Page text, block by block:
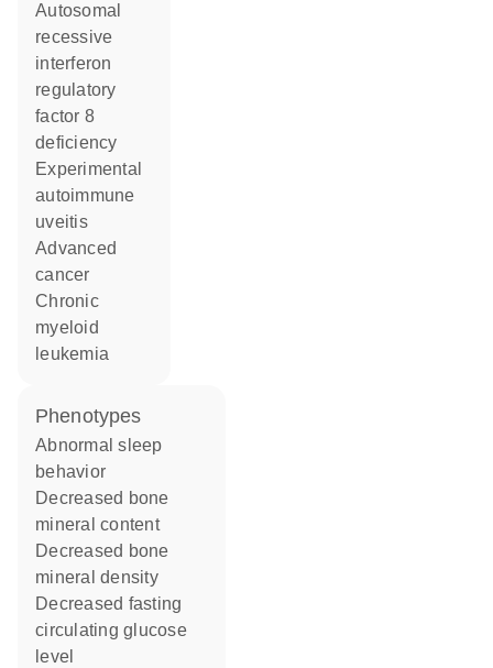
autosomal
recessive
interferon
regulatory
factor 8
deficiency
experimental
autoimmune
uveitis
advanced
cancer
chronic
myeloid
leukemia
phenotypes
abnormal sleep
behavior
decreased bone
mineral content
decreased bone
mineral density
decreased fasting
circulating glucose
level